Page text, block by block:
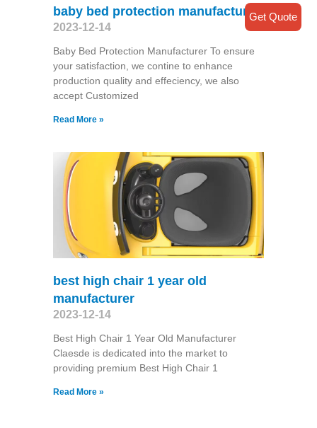
baby bed protection manufacturer
2023-12-14
Baby Bed Protection Manufacturer To ensure
your satisfaction, we contine to enhance
production quality and effeciency, we also
accept Customized
Read More »
best high chair 1 year old
manufacturer
2023-12-14
Best High Chair 1 Year Old Manufacturer
Claesde is dedicated into the market to
providing premium Best High Chair 1
Read More »
Get Quote